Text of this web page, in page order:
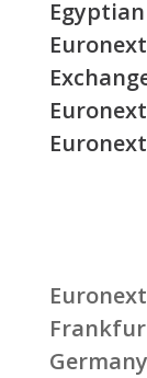
Egyptian
Germany